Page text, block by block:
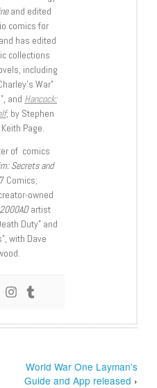
and edited
comics for
has edited
collections
including
War”
and Hancock:
, by Stephen
Page.
of comics
Secrets and
Comics;
owned
2000ADartist
Duty” and
with Dave
World War One Layman’s
Guide and App released ›